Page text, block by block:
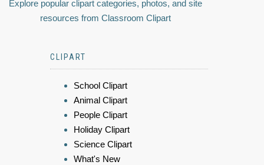
Explore popular clipart categories, photos, and site
resources from Classroom Clipart
CLIPART
School Clipart
Animal Clipart
People Clipart
Holiday Clipart
Science Clipart
What's New